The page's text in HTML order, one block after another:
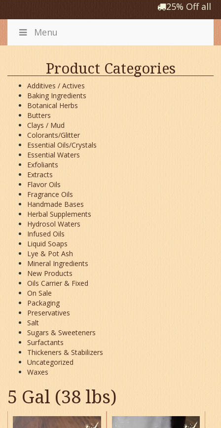
25% Off all
Menu
Product Categories
Additives / Actives
Baking Ingredients
Botanical Herbs
Butters
Clays / Mud
Colorants/Glitter
Essential Oils/Crystals
Essential Waters
Exfoliants
Extracts
Flavor Oils
Fragrance Oils
Handmade Bases
Herbal Supplements
Hydrosol Waters
Infused Oils
Liquid Soaps
Lye & Pot Ash
Mineral Ingredients
New Products
Oils Carrier & Fixed
On Sale
Packaging
Preservatives
Salt
Sugars & Sweeteners
Surfactants
Thickeners & Stabilizers
Uncategorized
Waxes
5 Gal (38 lbs)
This